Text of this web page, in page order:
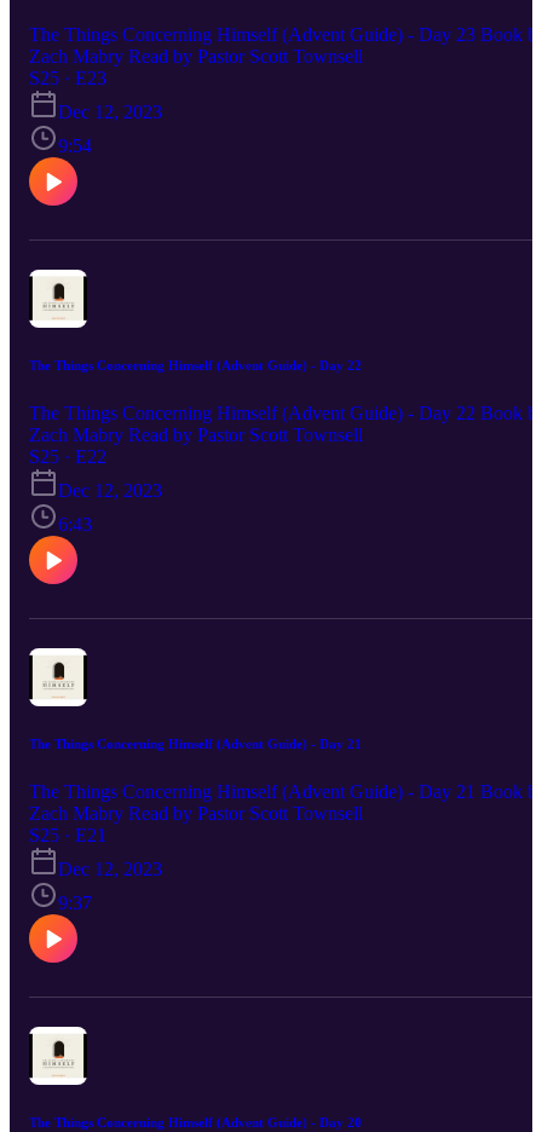
The Things Concerning Himself (Advent Guide) - Day 23 Book
Zach Mabry Read by Pastor Scott Townsell
S25 · E23
Dec 12, 2023
9:54
The Things Concerning Himself (Advent Guide) - Day 22
The Things Concerning Himself (Advent Guide) - Day 22 Book
Zach Mabry Read by Pastor Scott Townsell
S25 · E22
Dec 12, 2023
6:43
The Things Concerning Himself (Advent Guide) - Day 21
The Things Concerning Himself (Advent Guide) - Day 21 Book
Zach Mabry Read by Pastor Scott Townsell
S25 · E21
Dec 12, 2023
9:37
The Things Concerning Himself (Advent Guide) - Day 20